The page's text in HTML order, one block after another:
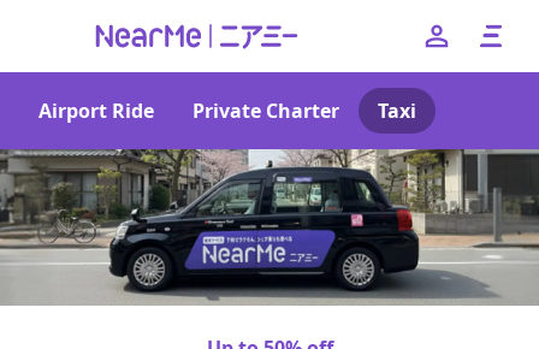
--
English 簡体中文 繁体中文 한국어
Airport Ride Private Charter Taxi